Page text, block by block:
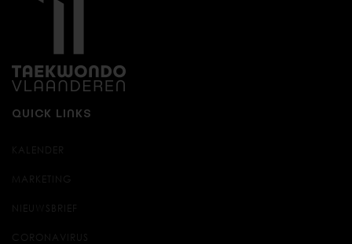
QUICK LINKS
KALENDER
MARKETING
NIEUWSBRIEF
CORONAVIRUS